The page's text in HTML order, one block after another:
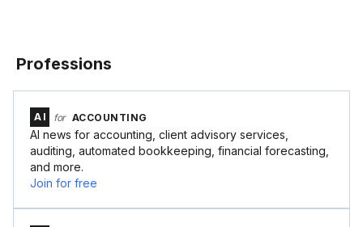
Professions
AI for ACCOUNTING
AI news for accounting, client advisory services,
auditing, automated bookkeeping, financial forecasting,
and more.
Join for free